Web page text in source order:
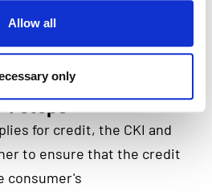
Allow all
only
process with the CKI
4 steps
for credit, the CKI and
to ensure that the credit
consumer's